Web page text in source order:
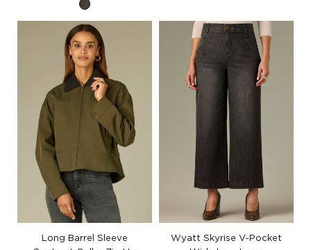
Black
Birch
Long Barrel Sleeve
Wyatt Skyrise V-Pocket